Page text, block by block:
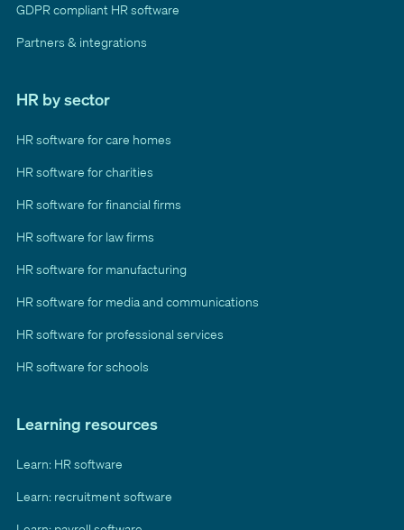
Learning resources
Learn: HR software
Learn: recruitment software
GDPR compliant HR software
Partners & integrations
HR by sector
HR software for care homes
HR software for charities
HR software for financial firms
HR software for law firms
HR software for manufacturing
HR software for media and communications
HR software for professional services
HR software for schools